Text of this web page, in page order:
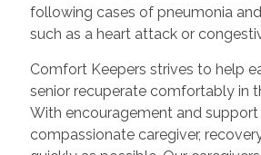
following cases of pneumonia
such as a heart attack or
Comfort Keepers strives to help
senior recuperate comfortably in
With encouragement and
compassionate caregiver,